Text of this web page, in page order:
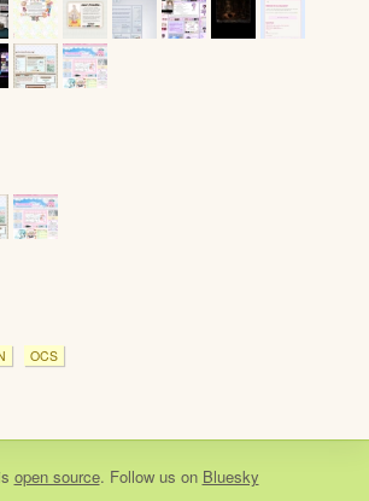
OCS
open source. Follow us on Bluesky